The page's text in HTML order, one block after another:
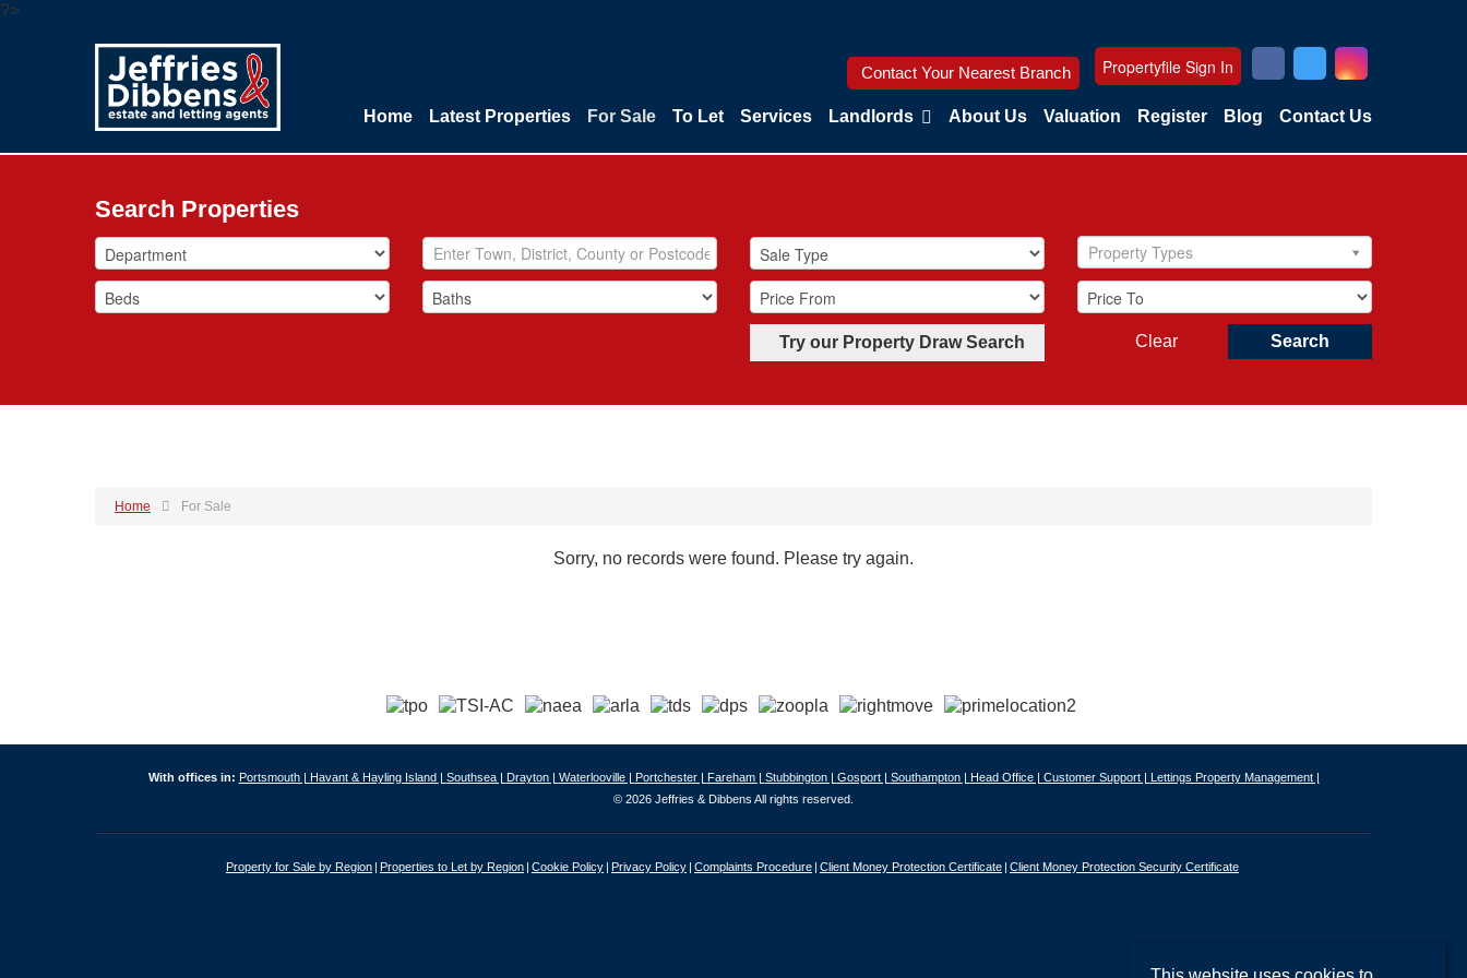
?>
Contact Your Nearest Branch Propertyfile Sign In
Home Latest Properties For Sale To Let Services Landlords About Us Valuation Register Blog Contact Us
Search Properties
Property Types
Try our Property Draw Search Search
Clear
Home For Sale
Sorry, no records were found. Please try again.
With offices in: Portsmouth | Havant & Hayling Island | Southsea | Drayton | Waterlooville | Portchester | Fareham | Stubbington | Gosport | Southampton | Head Office | Customer Support | Lettings Property Management |
© 2026 Jeffries & Dibbens All rights reserved.
Property for Sale by Region Properties to Let by Region Cookie Policy Privacy Policy Complaints Procedure Client Money Protection Certificate Client Money Protection Security Certificate